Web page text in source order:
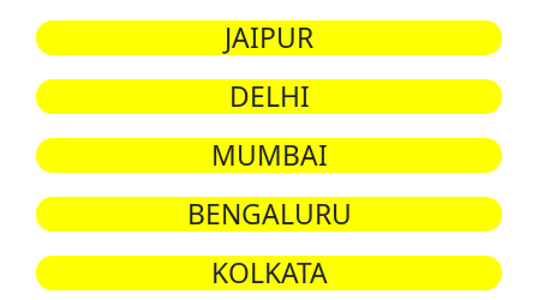
JAIPUR
DELHI
MUMBAI
BENGALURU
KOLKATA